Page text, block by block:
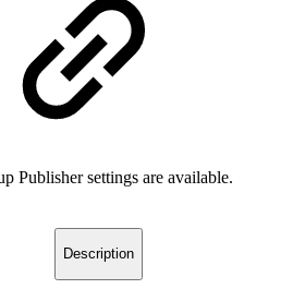
Publisher settings are available.
Description